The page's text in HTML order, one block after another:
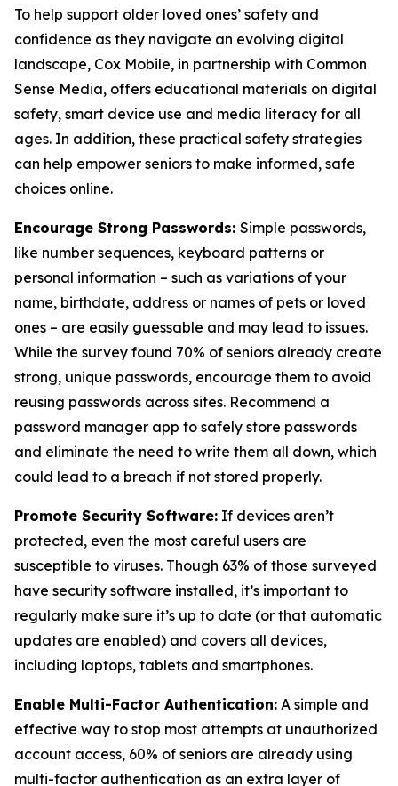
To help support older loved ones’ safety and
confidence as they navigate an evolving digital
landscape, Cox Mobile, in partnership with Common
Sense Media, offers educational materials on digital
safety, smart device use and media literacy for all
ages. In addition, these practical safety strategies
can help empower seniors to make informed, safe
choices online.
Encourage Strong Passwords: Simple passwords,
like number sequences, keyboard patterns or
personal information – such as variations of your
name, birthdate, address or names of pets or loved
ones – are easily guessable and may lead to issues.
While the survey found 70% of seniors already create
strong, unique passwords, encourage them to avoid
reusing passwords across sites. Recommend a
password manager app to safely store passwords
and eliminate the need to write them all down, which
could lead to a breach if not stored properly.
Promote Security Software: If devices aren’t
protected, even the most careful users are
susceptible to viruses. Though 63% of those surveyed
have security software installed, it’s important to
regularly make sure it’s up to date (or that automatic
updates are enabled) and covers all devices,
including laptops, tablets and smartphones.
Enable Multi-Factor Authentication: A simple and
effective way to stop most attempts at unauthorized
account access, 60% of seniors are already using
multi-factor authentication as an extra layer of